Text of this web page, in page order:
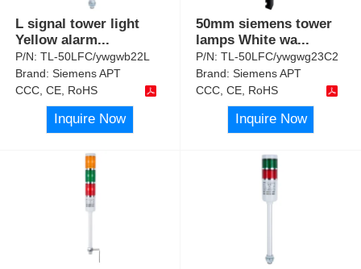
L signal tower light
Yellow alarm...
P/N:TL-50LFC/ywgwb22L
Brand:Siemens APT
CCC, CE, RoHS
Inquire Now
50mm siemens tower
lamps White wa...
P/N:TL-50LFC/ywgwg23C2
Brand:Siemens APT
CCC, CE, RoHS
Inquire Now